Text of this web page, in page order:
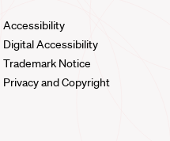
Accessibility
Digital Accessibility
Trademark Notice
Privacy and Copyright